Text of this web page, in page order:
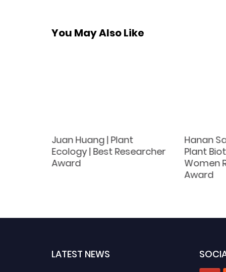
You May Also Like
Juan Huang | Plant
Ecology | Best Researcher
Award
Hanan
Plant
Women
Award
LATEST NEWS